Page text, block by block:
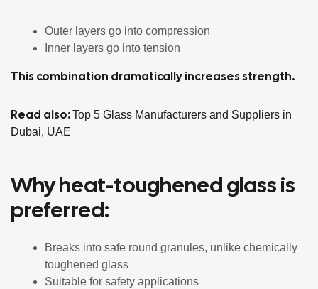
Outer layers go into compression
Inner layers go into tension
This combination dramatically increases strength.
Read also:Top 5 Glass Manufacturers and Suppliers in
Dubai, UAE
Why heat-toughened glass is
preferred:
Breaks into safe round granules, unlike chemically
toughened glass
Suitable for safety applications